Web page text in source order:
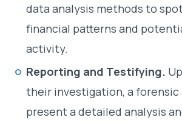
data analysis methods to
financial patterns and
activity.
Reporting and Testifying.
their investigation, a
present a detailed analysis